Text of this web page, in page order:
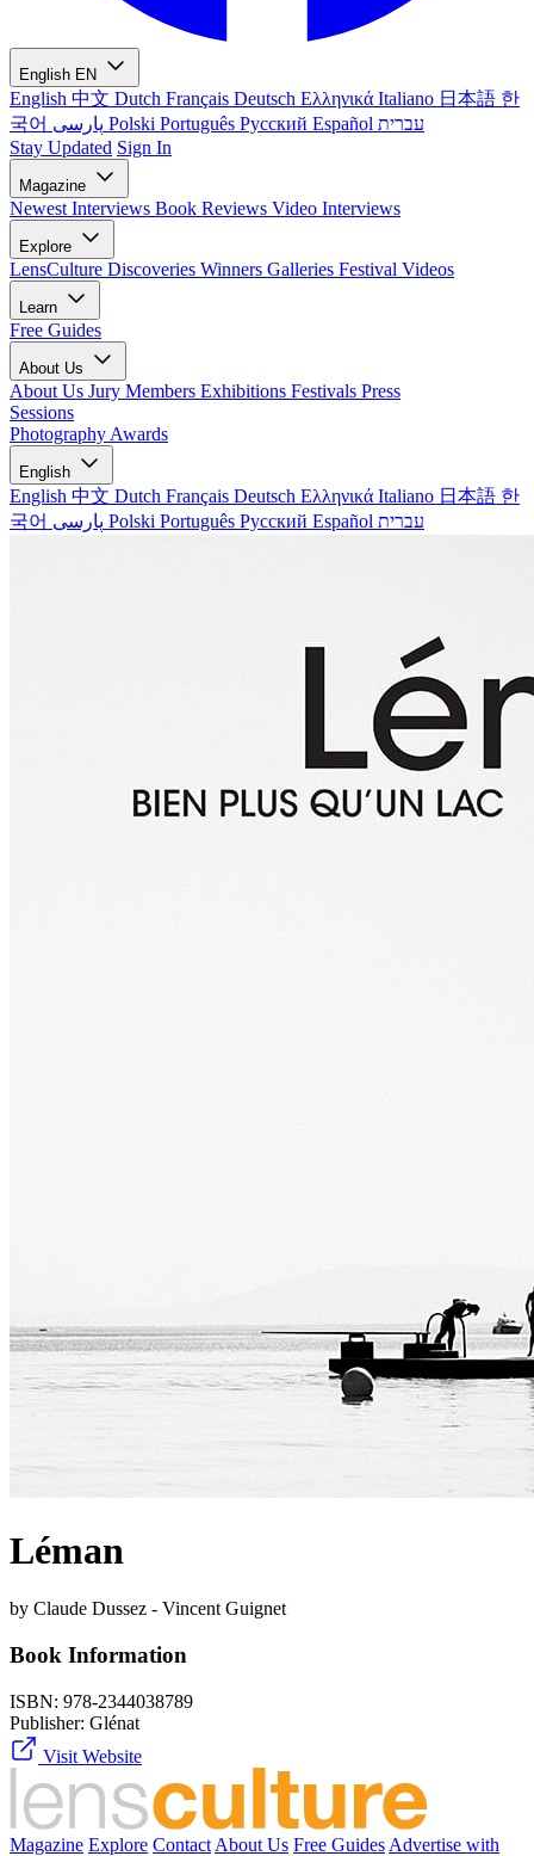
English EN
English 中文 Dutch Français Deutsch Ελληνικά Italiano 日本語 한
국어
Polski Português Русский Español עברית
Stay Updated Sign In
Magazine
Newest Interviews Book Reviews Video Interviews
Explore
LensCulture Discoveries Winners Galleries Festival Videos
Learn
Free Guides
About Us
About Us Jury Members Exhibitions Festivals Press
Sessions
Photography Awards
English
English 中文 Dutch Français Deutsch Ελληνικά Italiano 日本語 한
국어
Polski Português Русский Español עברית
Léman
by Claude Dussez - Vincent Guignet
Book Information
ISBN: 978-2344038789
Publisher: Glénat
Visit Website
Magazine Explore Contact About Us Free Guides Advertise with